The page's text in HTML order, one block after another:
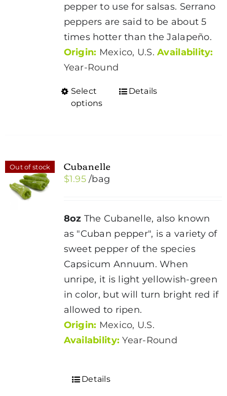
pepper to use for salsas. Serrano
peppers are said to be about 5
times hotter than the Jalapeño.
Origin: Mexico, U.S.Availability:
Year-Round
Select
options
This
be
chosen
on
the
product
page
Details
Out of stock Cubanelle
$1.95 /bag
8oz The Cubanelle, also known
as "Cuban pepper", is a variety of
sweet pepper of the species
Capsicum Annuum. When
unripe, it is light yellowish-green
in color, but will turn bright red if
allowed to ripen.
Origin: Mexico, U.S.
Availability: Year-Round
Details